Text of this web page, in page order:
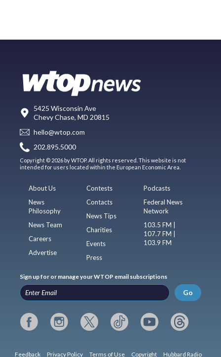
5425 Wisconsin Ave
Chevy Chase, MD 20815
hello@wtop.com
202.895.5000
Copyright © 2026 by WTOP. All rights reserved. This website is not
intended for users located within the European Economic Area.
About Us
News
Philosophy
News Team
Careers
Advertise
Contests
Contacts
News Tips
Charities
Events
Press
Podcasts
Federal News
Network
103.5 FM |
107.7 FM |
103.9 FM
Sign up for or manage your WTOP email subscriptions
Go
Feedback Privacy Policy Terms of Use Copyright Hubbard Radio